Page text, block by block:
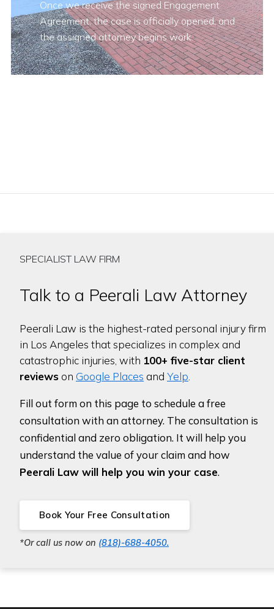
Once we receive the signed Engagement
Agreement, the case is officially opened, and
the assigned attorney begins work.
SPECIALIST LAW FIRM
Talk to a Peerali Law Attorney
Peerali Law is the highest-rated personal injury firm
in Los Angeles that specializes in complex and
catastrophic injuries, with 100+ five-star client
reviews on Google Places and Yelp
Fill out form on this page to schedule a free
consultation with an attorney. The consultation is
confidential and zero obligation. It will help you
understand the value of your claim and how
Peerali Law will help you win your case.
Book Your Free Consultation
*Or call us now on (818)-688-4050.